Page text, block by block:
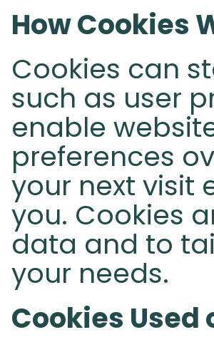
How Cookies
Cookies can
such as user
enable
preferences
your next visit
you. Cookies
data and to
your needs.
Cookies Used